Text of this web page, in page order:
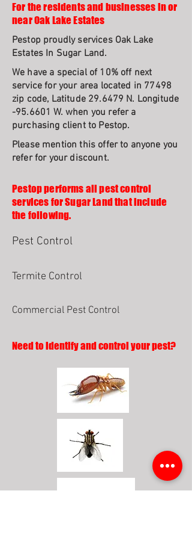
For the residents and businesses in or
near Oak Lake Estates
Pestop proudly services Oak Lake
Estates In Sugar Land.
We have a special of 10% off next
service for your area located in 77498
zip code, Latitude 29.6479 N. Longitude
-95.6601 W. when you refer a
purchasing client to Pestop.
Please mention this offer to anyone you
refer for your discount.
Pestop performs all pest control
services for Sugar Land that include
the following.
Pest Control
Termite Control
Commercial Pest Control
Need to identify and control your pest?